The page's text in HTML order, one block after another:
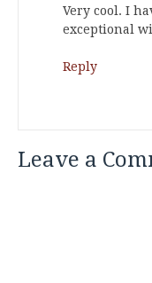
Very cool. I
exceptional
Reply
Leave a